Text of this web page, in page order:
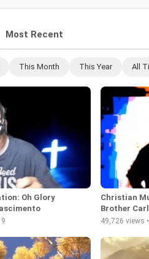
Most Recent
This Month This Year All
Oh Glory
Christian
Brother
49,726 views